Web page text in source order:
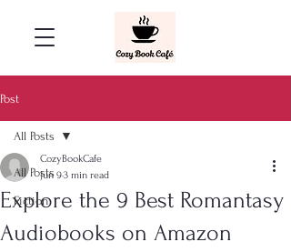
Post
All Posts
Fiction
All Posts
Explore the 9 Best Romantasy
Audiobooks on Amazon
CozyBookCafe
Jun 93 min read